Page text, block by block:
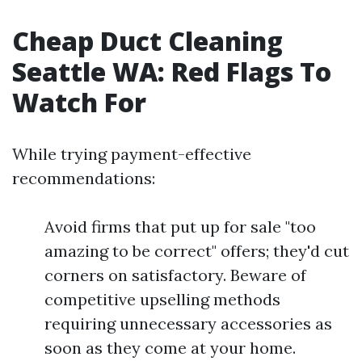
Cheap Duct Cleaning
Seattle WA: Red Flags To
Watch For
While trying payment-effective
recommendations:
Avoid firms that put up for sale "too
amazing to be correct" offers; they'd cut
corners on satisfactory. Beware of
competitive upselling methods
requiring unnecessary accessories as
soon as they come at your home.